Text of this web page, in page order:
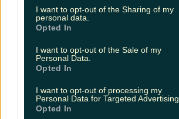
I want to opt-out of the Sharing of my
personal data.
Opted In
I want to opt-out of the Sale of my
Personal Data.
Opted In
I want to opt-out of processing my
Personal Data for Targeted Advertising.
Opted In
Alana Laverty